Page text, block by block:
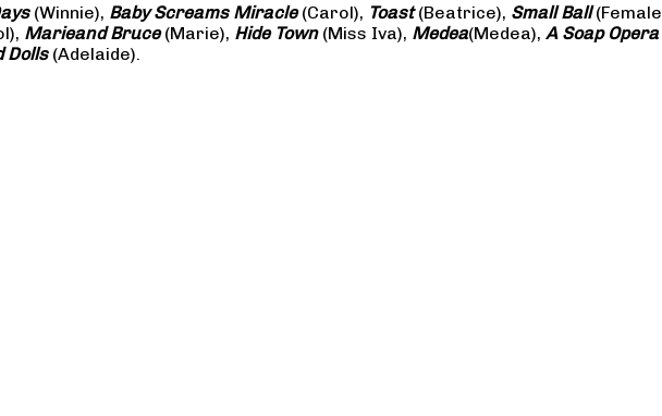
(Winnie), Baby Screams Miracle(Carol), Toast(Beatrice), Small Ball
Marieand Bruce(Marie), Hide Town(Miss Iva), Medea(Medea), A Soap Opera
Dolls(Adelaide).